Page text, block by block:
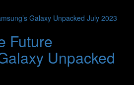
Future
Unpacked